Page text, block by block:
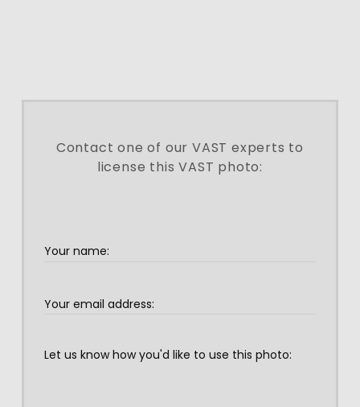
Contact one of our VAST experts to
license this VAST photo: